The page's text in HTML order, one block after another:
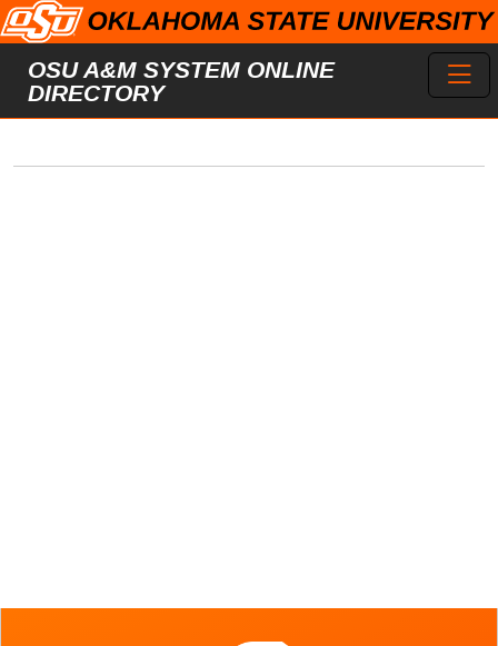
Skip to main content
OSU A&M SYSTEM ONLINE
DIRECTORY